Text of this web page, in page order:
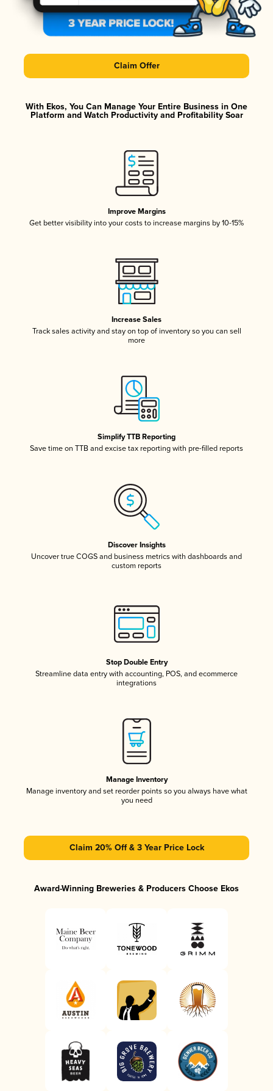
Claim Offer
With Ekos, You Can Manage Your Entire Business in One
Platform and Watch Productivity and Profitability Soar
Improve Margins
Get better visibility into your costs to increase margins by 10-15%
Increase Sales
Track sales activity and stay on top of inventory so you can sell
more
Simplify TTB Reporting
Save time on TTB and excise tax reporting with pre-filled reports
Discover Insights
Uncover true COGS and business metrics with dashboards and
custom reports
Stop Double Entry
Streamline data entry with accounting, POS, and ecommerce
integrations
Manage Inventory
Manage inventory and set reorder points so you always have what
you need
Claim 20% Off & 3 Year Price Lock
Award-Winning Breweries & Producers Choose Ekos